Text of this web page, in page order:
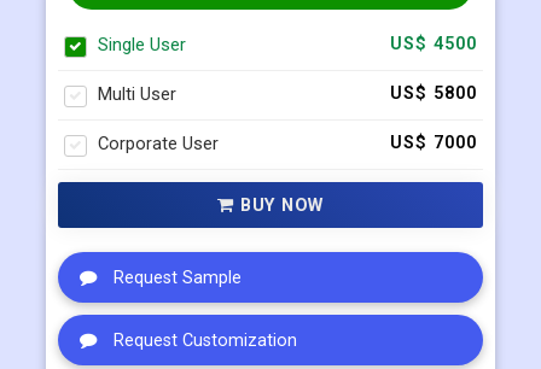
Single User US$ 4500
Multi User US$ 5800
Corporate User US$ 7000
BUY NOW
Request Sample
Request Customization